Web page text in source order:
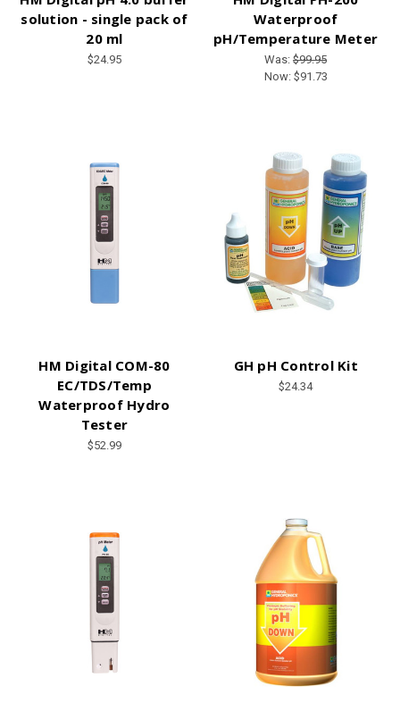
solution - single pack of
20 ml
$24.95
Waterproof
pH/Temperature Meter
Was:$99.95
Now: $91.73
HM Digital COM-80
EC/TDS/Temp
Waterproof Hydro
Tester
$52.99
GH pH Control Kit
$24.34